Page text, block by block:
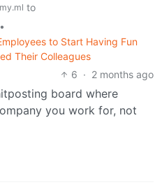
to
•
to Start Having Fun
Their Colleagues
6 · 2 months ago
board where
you work for, not